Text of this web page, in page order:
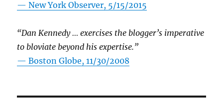
—New York Observer, 5/15/2015
“Dan Kennedy … exercises the blogger’s imperative
to bloviate beyond his expertise.”
—Boston Globe, 11/30/2008